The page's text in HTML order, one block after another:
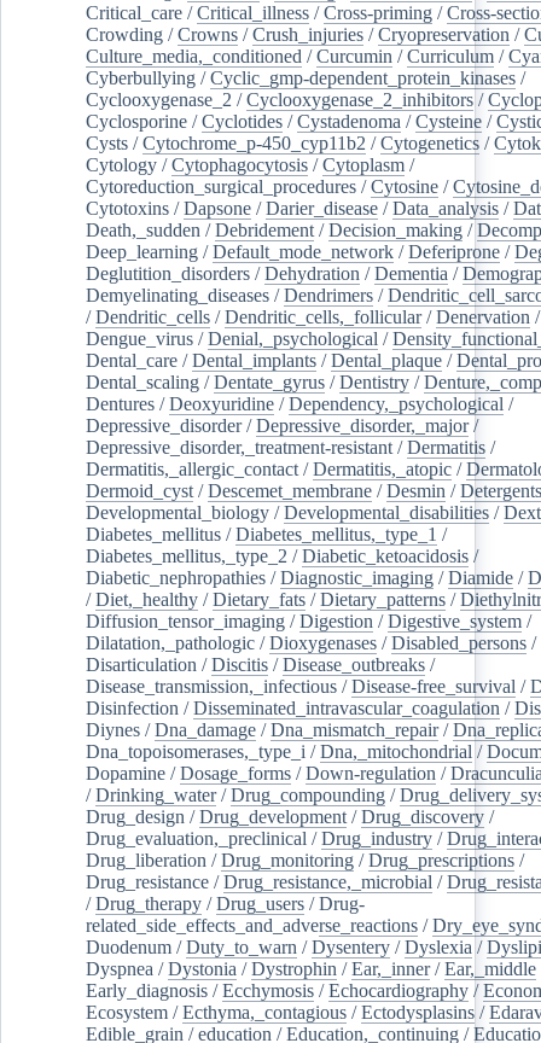
Critical_care /Critical_illness /Cross-priming /Cross-
Crowding /Crowns /Crush_injuries /Cryopreservation /
Culture_media,_conditioned /Curcumin /Curriculum /
Cyberbullying /Cyclic_gmp-dependent_protein_kinases /
Cyclooxygenase_2 /Cyclooxygenase_2_inhibitors /
Cyclosporine /Cyclotides /Cystadenoma /Cysteine /
Cysts /Cytochrome_p-450_cyp11b2 /Cytogenetics /
Cytology /Cytophagocytosis /Cytoplasm /
Cytoreduction_surgical_procedures /Cytosine /
Cytotoxins /Dapsone /Darier_disease /Data_analysis /
Death,_sudden /Debridement /Decision_making /
Deep_learning /Default_mode_network /Deferiprone /
Deglutition_disorders /Dehydration /Dementia /
Demyelinating_diseases /Dendrimers /
/Dendritic_cells /Dendritic_cells,_follicular/Denervation
Dengue_virus /Denial,_psychological /
Dental_care /Dental_implants /Dental_plaque /
Dental_scaling /Dentate_gyrus /Dentistry /
Dentures /Deoxyuridine /Dependency,_psychological /
Depressive_disorder/Depressive_disorder,_major/
Depressive_disorder,_treatment-resistant /Dermatitis /
Dermatitis,_allergic_contact /Dermatitis,_atopic /
Dermoid_cyst /Descemet_membrane /Desmin /Detergents
Developmental_biology /Developmental_disabilities /
Diabetes_mellitus /Diabetes_mellitus,_type_1 /
Diabetes_mellitus,_type_2 /Diabetic_ketoacidosis /
Diabetic_nephropathies /Diagnostic_imaging /Diamide /
/Diet,_healthy /Dietary_fats /Dietary_patterns /
Diffusion_tensor_imaging /Digestion /Digestive_system /
Dilatation,_pathologic /Dioxygenases /Disabled_persons /
Disarticulation /Discitis /Disease_outbreaks /
Disease_transmission,_infectious /Disease-free_survival /
Disinfection /Disseminated_intravascular_coagulation /
Diynes /Dna_damage /Dna_mismatch_repair/
Dna_topoisomerases,_type_i /Dna,_mitochondrial /
Dopamine /Dosage_forms /Down-regulation /
/Drinking_water/Drug_compounding /
Drug_design /Drug_development /Drug_discovery /
Drug_evaluation,_preclinical /Drug_industry /
Drug_liberation /Drug_monitoring /Drug_prescriptions /
Drug_resistance /Drug_resistance,_microbial /
/Drug_therapy /Drug_users /Drug-
related_side_effects_and_adverse_reactions /
Duodenum /Duty_to_warn /Dysentery /Dyslexia /
Dyspnea /Dystonia /Dystrophin /Ear,_inner/Ear,_middle
Early_diagnosis /Ecchymosis /Echocardiography /
Ecosystem /Ecthyma,_contagious /Ectodysplasins /
Edible_grain /education /Education,_continuing /